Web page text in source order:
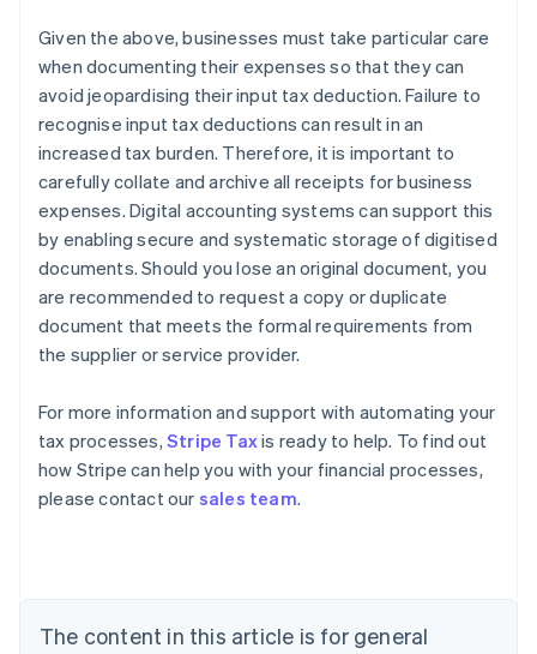
Given the above, businesses must take particular care
when documenting their expenses so that they can
avoid jeopardising their input tax deduction. Failure to
recognise input tax deductions can result in an
increased tax burden. Therefore, it is important to
carefully collate and archive all receipts for business
expenses. Digital accounting systems can support this
by enabling secure and systematic storage of digitised
documents. Should you lose an original document, you
are recommended to request a copy or duplicate
document that meets the formal requirements from
the supplier or service provider.
For more information and support with automating your
tax processes, Stripe Taxis ready to help. To find out
how Stripe can help you with your financial processes,
please contact our sales team.
The content in this article is for general
English
Austria
Deutsch English
Belgium
Canada